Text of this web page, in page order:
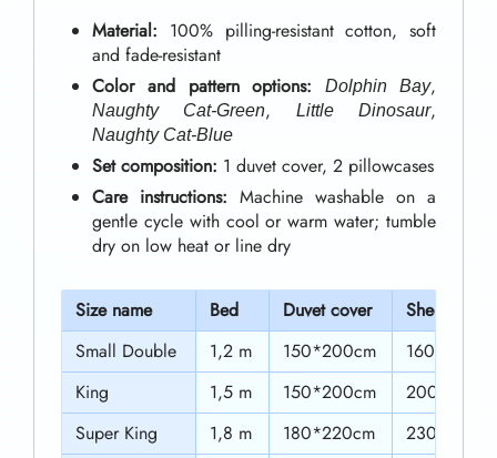
0
t
h
r
o
u
g
h
$
5
2
Material: 100% pilling-resistant cotton, soft
and fade-resistant
Color and pattern options:
Dolphin Bay,
Naughty Cat-Green, Little Dinosaur,
Naughty Cat-Blue
Set composition: 1 duvet cover, 2 pillowcases
Care instructions: Machine washable on a
gentle cycle with cool or warm water; tumble
dry on low heat or line dry
Size name Bed Duvet cover
Sheet
Small Double
1,2 m 150*200cm
160*210cm
King
1,5 m 150*200cm
Super King
1,8 m 180*220cm